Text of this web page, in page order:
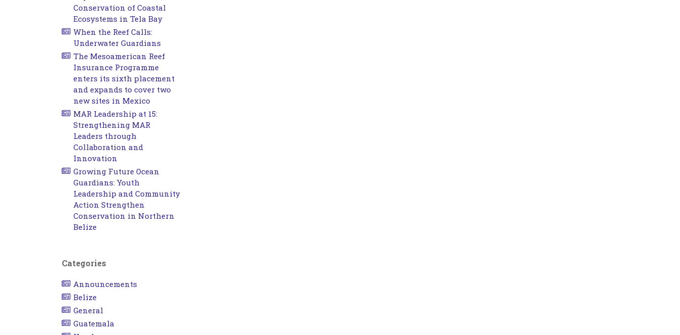
Conservation of Coastal
Ecosystems in Tela Bay
When the Reef Calls:
Underwater Guardians
The Mesoamerican Reef
Insurance Programme
enters its sixth placement
and expands to cover two
new sites in Mexico
MAR Leadership at 15:
Strengthening MAR
Leaders through
Collaboration and
Innovation
Growing Future Ocean
Guardians: Youth
Leadership and Community
Action Strengthen
Conservation in Northern
Belize
Categories
Announcements
Belize
General
Guatemala